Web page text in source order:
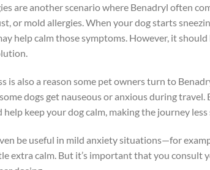
are another scenario where Benadryl often
or mold allergies. When your dog starts
help calm those symptoms. However, it
is also a reason some pet owners turn to
dogs get nauseous or anxious during travel.
help keep your dog calm, making the journey
be useful in mild anxiety situations—for
extra calm. But it’s important that you consult